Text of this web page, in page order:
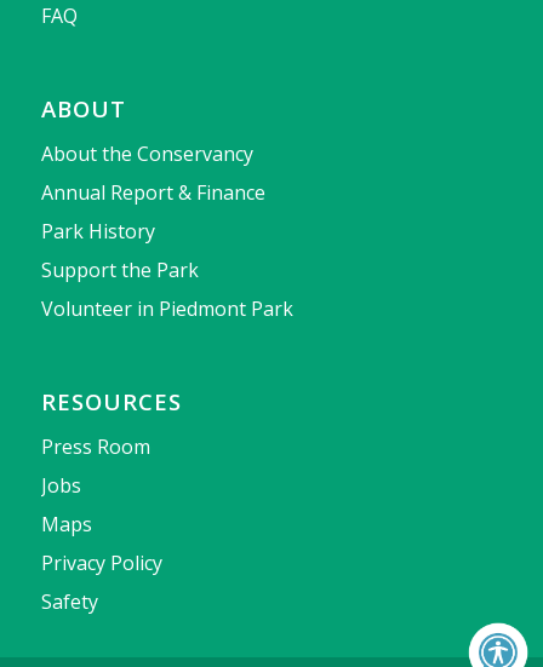
FAQ
ABOUT
About the Conservancy
Annual Report & Finance
Park History
Support the Park
Volunteer in Piedmont Park
RESOURCES
Press Room
Jobs
Maps
Privacy Policy
Safety